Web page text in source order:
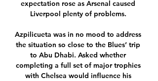
expectation rose as Arsenal caused
Liverpool plenty of problems.
Azpilicueta was in no mood to address
the situation so close to the Blues’ trip
to Abu Dhabi. Asked whether
completing a full set of major trophies
with Chelsea would influence his